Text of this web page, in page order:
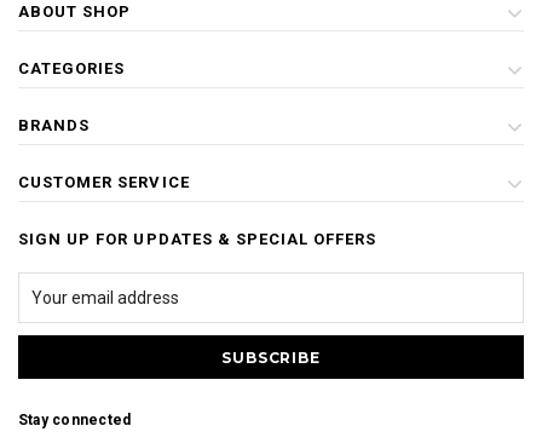
ABOUT SHOP
CATEGORIES
BRANDS
CUSTOMER SERVICE
SIGN UP FOR UPDATES & SPECIAL OFFERS
Stay connected